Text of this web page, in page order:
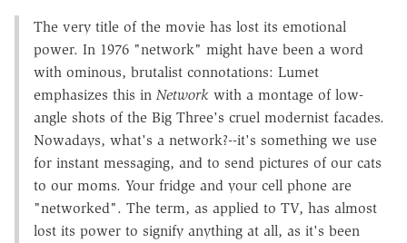
The very title of the movie has lost its emotional
power. In 1976 "network" might have been a word
with ominous, brutalist connotations: Lumet
emphasizes this in Network with a montage of low-
angle shots of the Big Three's cruel modernist facades.
Nowadays, what's a network?--it's something we use
for instant messaging, and to send pictures of our cats
to our moms. Your fridge and your cell phone are
"networked". The term, as applied to TV, has almost
lost its power to signify anything at all, as it's been